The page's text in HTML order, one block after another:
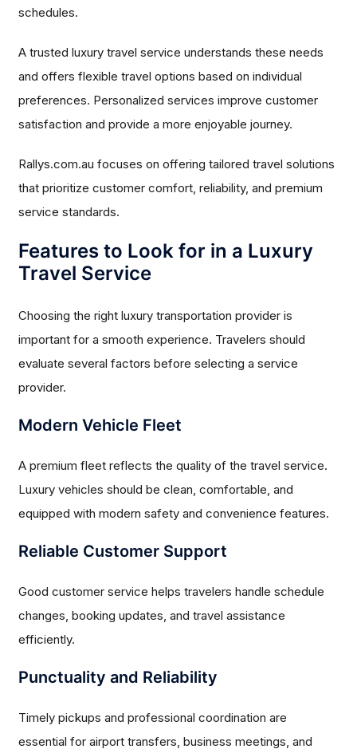
schedules.
A trusted luxury travel service understands these needs
and offers flexible travel options based on individual
preferences. Personalized services improve customer
satisfaction and provide a more enjoyable journey.
Rallys.com.au focuses on offering tailored travel solutions
that prioritize customer comfort, reliability, and premium
service standards.
Features to Look for in a Luxury
Travel Service
Choosing the right luxury transportation provider is
important for a smooth experience. Travelers should
evaluate several factors before selecting a service
provider.
Modern Vehicle Fleet
A premium fleet reflects the quality of the travel service.
Luxury vehicles should be clean, comfortable, and
equipped with modern safety and convenience features.
Reliable Customer Support
Good customer service helps travelers handle schedule
changes, booking updates, and travel assistance
efficiently.
Punctuality and Reliability
Timely pickups and professional coordination are
essential for airport transfers, business meetings, and